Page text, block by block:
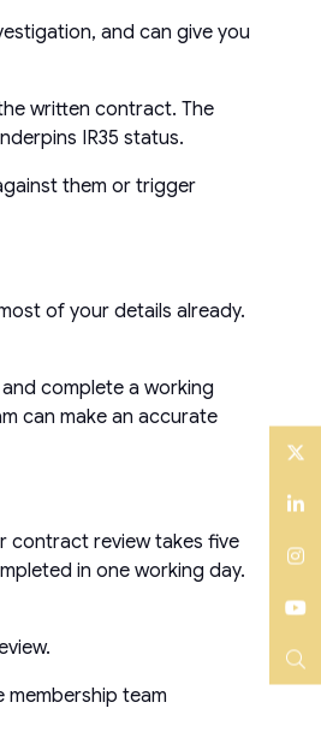
and can give you
written contract. The
IR35 status.
them or trigger
of your details already.
complete a working
can make an accurate
contract review takes five
in one working day.
team
Twitter
LinkedIn
Instagram
YouTube